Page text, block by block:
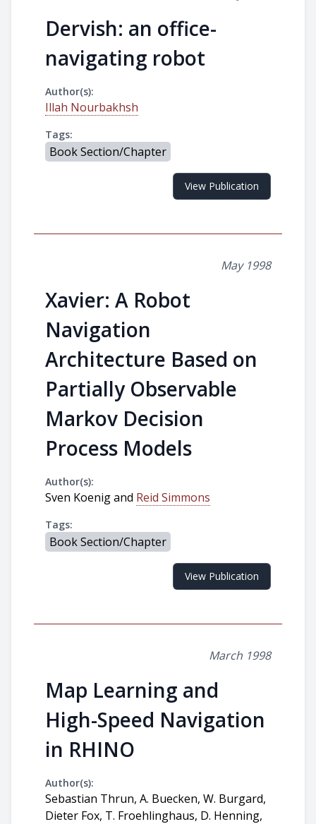
Dervish: an office-
navigating robot
Author(s):
Illah Nourbakhsh
Tags:
Book Section/Chapter
View Publication
May 1998
Xavier: A Robot
Navigation
Architecture Based on
Partially Observable
Markov Decision
Process Models
Author(s):
Sven Koenig and Reid Simmons
Tags:
Book Section/Chapter
View Publication
March 1998
Map Learning and
High-Speed Navigation
in RHINO
Author(s):
Sebastian Thrun, A. Buecken, W. Burgard,
Dieter Fox, T. Froehlinghaus, D. Henning,